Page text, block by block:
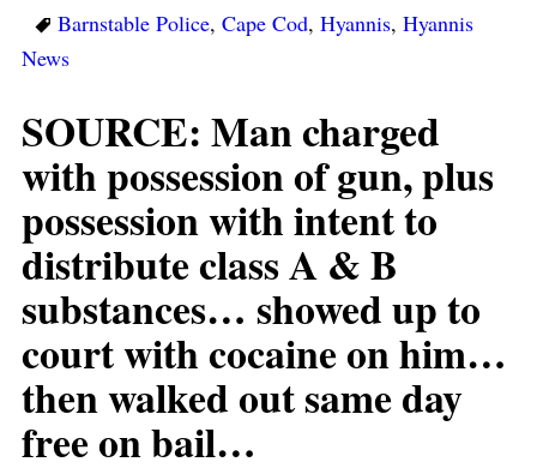
Barnstable Police,Cape Cod,Hyannis,Hyannis
News
SOURCE: Man charged
with possession of gun, plus
possession with intent to
distribute class A & B
substances… showed up to
court with cocaine on him…
then walked out same day
free on bail…